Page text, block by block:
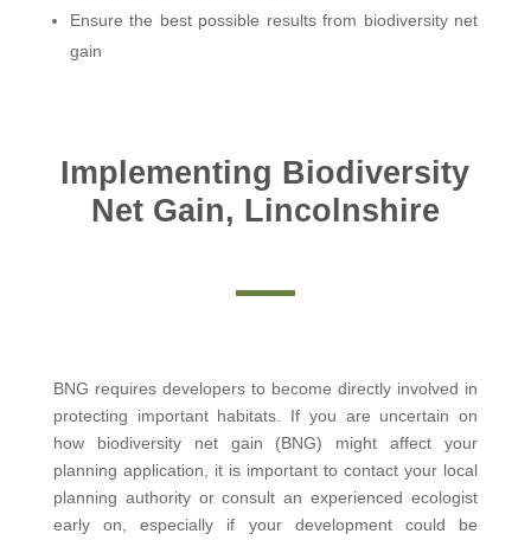
Ensure the best possible results from biodiversity net
gain
Implementing Biodiversity
Net Gain, Lincolnshire
BNG requires developers to become directly involved in
protecting important habitats. If you are uncertain on
how biodiversity net gain (BNG) might affect your
planning application, it is important to contact your local
planning authority or consult an experienced ecologist
early on, especially if your development could be